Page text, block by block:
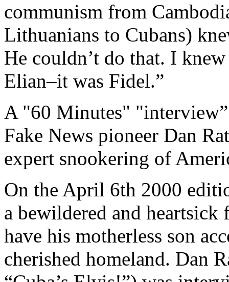
communism from
Lithuanians to Cubans)
He couldn’t do that. I
Elian–it was Fidel.”
A "60 Minutes"
Fake News pioneer Dan
expert snookering of
On the April 6th 2000
a bewildered and
have his motherless son
cherished homeland. Dan